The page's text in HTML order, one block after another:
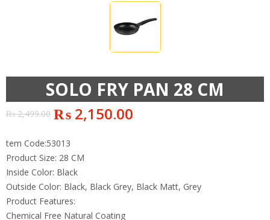
SOLO FRY PAN 28 CM
₨2,499.00 ₨ 2,150.00
tem Code:53013
Product Size: 28 CM
Inside Color: Black
Outside Color: Black, Black Grey, Black Matt, Grey
Product Features:
Chemical Free Natural Coating